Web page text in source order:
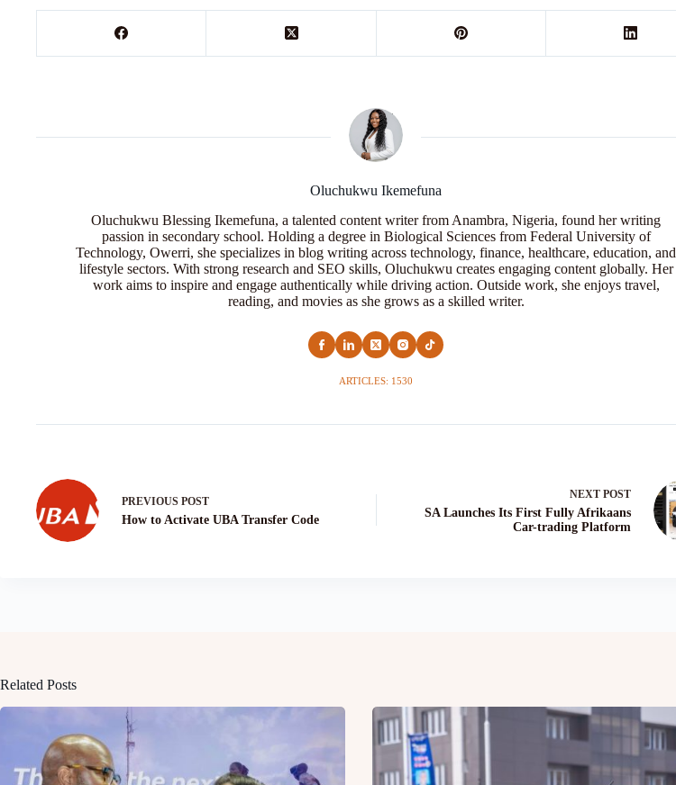
Oluchukwu Ikemefuna
Oluchukwu Blessing Ikemefuna, a talented content writer from Anambra, Nigeria, found her writing
passion in secondary school. Holding a degree in Biological Sciences from Federal University of
Technology, Owerri, she specializes in blog writing across technology, finance, healthcare, education, and
lifestyle sectors. With strong research and SEO skills, Oluchukwu creates engaging content globally. Her
work aims to inspire and engage authentically while driving action. Outside work, she enjoys travel,
reading, and movies as she grows as a skilled writer.
ARTICLES: 1530
PREVIOUS POST
How to Activate UBA Transfer Code
NEXT POST
SA Launches Its First Fully Afrikaans
Car-trading Platform
Related Posts